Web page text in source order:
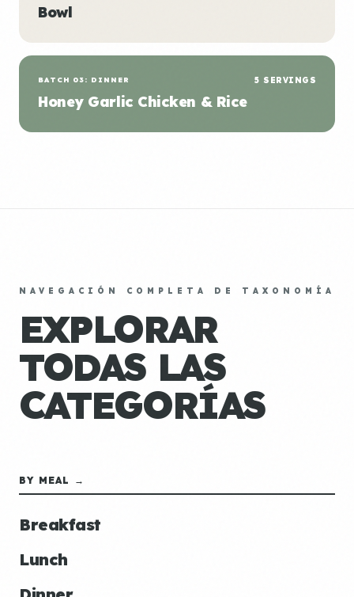
Bowl
BATCH 03: DINNER
Honey Garlic Chicken & Rice
5 SERVINGS
NAVEGACIÓN COMPLETA DE TAXONOMÍA
EXPLORAR
TODAS LAS
CATEGORÍAS
BY MEAL →
Breakfast
Lunch